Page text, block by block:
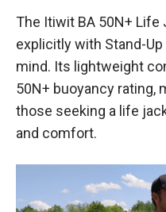
The Itiwit BA 50N+ Life
explicitly with Stand-
mind. Its lightweight
50N+ buoyancy rating,
those seeking a life
and comfort.